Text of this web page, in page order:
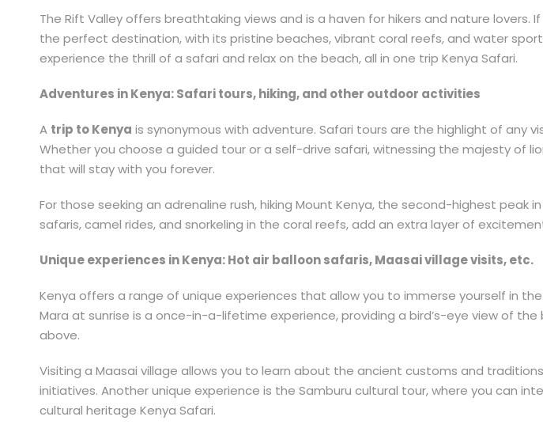
The Rift Valley offers breathtaking views and is a haven for hikers and nature lovers.
the perfect destination, with its pristine beaches, vibrant coral reefs, and water
experience the thrill of a safari and relax on the beach, all in one trip Kenya Safari.
Adventures in Kenya: Safari tours, hiking, and other outdoor activities
A trip to Kenya is synonymous with adventure. Safari tours are the highlight of any
Whether you choose a guided tour or a self-drive safari, witnessing the majesty of
that will stay with you forever.
For those seeking an adrenaline rush, hiking Mount Kenya, the second-highest
safaris, camel rides, and snorkeling in the coral reefs, add an extra layer of
Unique experiences in Kenya: Hot air balloon safaris, Maasai village visits, etc.
Kenya offers a range of unique experiences that allow you to immerse yourself in
Mara at sunrise is a once-in-a-lifetime experience, providing a bird’s-eye view of
above.
Visiting a Maasai village allows you to learn about the ancient customs and
initiatives. Another unique experience is the Samburu cultural tour, where you can
cultural heritage Kenya Safari.